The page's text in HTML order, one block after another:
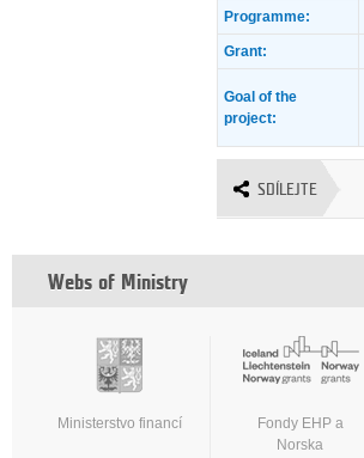
Programme:
Grant:
Goal of the
project:
SDÍLEJTE
Webs of Ministry
Ministerstvo financí
Fondy EHP a
Norska